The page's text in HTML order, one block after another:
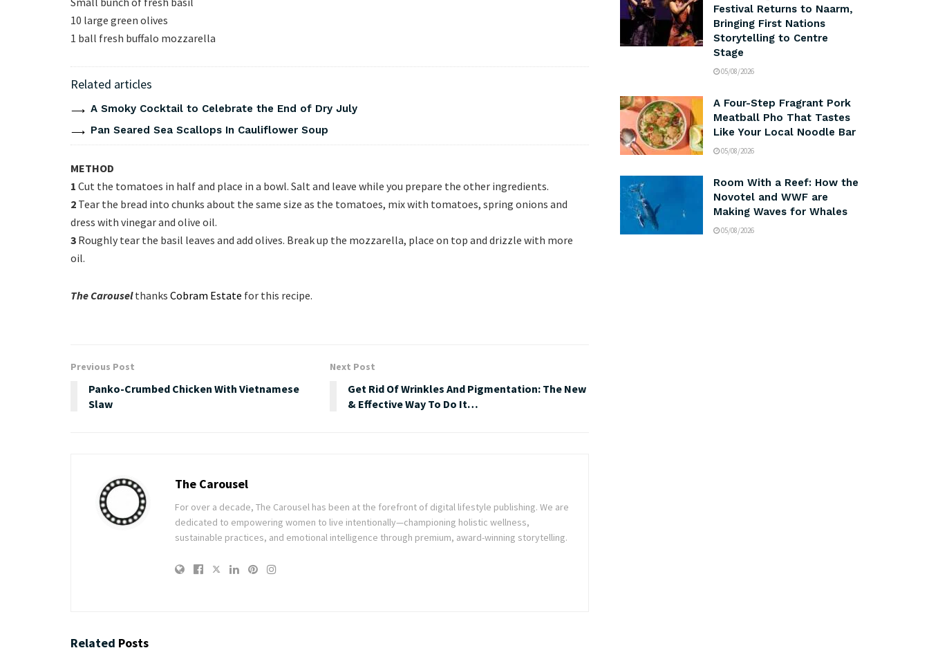
10 large green olives
1 ball fresh buffalo mozzarella
Related articles
A Smoky Cocktail to Celebrate the End of Dry July
Pan Seared Sea Scallops In Cauliflower Soup
METHOD
1 Cut the tomatoes in half and place in a bowl. Salt and leave while you prepare the other ingredients.
2 Tear the bread into chunks about the same size as the tomatoes, mix with tomatoes, spring onions and
dress with vinegar and olive oil.
3 Roughly tear the basil leaves and add olives. Break up the mozzarella, place on top and drizzle with more
oil.
The Carousel thanks Cobram Estate for this recipe.
Previous Post
Panko-Crumbed Chicken With Vietnamese
Slaw
Next Post
Get Rid Of Wrinkles And Pigmentation: The New
& Effective Way To Do It…
The Carousel
For over a decade, The Carousel has been at the forefront of digital lifestyle publishing. We are
dedicated to empowering women to live intentionally—championing holistic wellness,
sustainable practices, and emotional intelligence through premium, award-winning storytelling.
Related Posts
Festival Returns to Naarm,
Bringing First Nations
Storytelling to Centre
Stage
05/08/2026
A Four-Step Fragrant Pork
Meatball Pho That Tastes
Like Your Local Noodle Bar
05/08/2026
Room With a Reef: How the
Novotel and WWF are
Making Waves for Whales
05/08/2026